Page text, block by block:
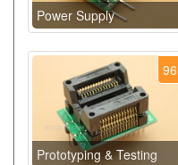
Power Supply
96
Prototyping & Testing